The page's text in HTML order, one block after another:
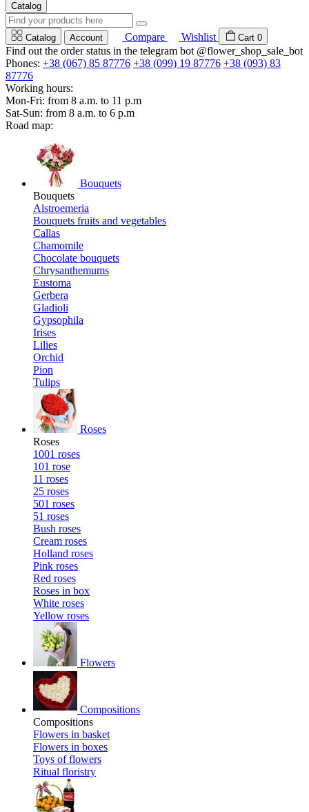
Catalog
Catalog Account Compare Wishlist Cart 0
Find out the order status in the telegram bot @flower_shop_sale_bot
Phones: +38 (067) 85 87776 +38 (099) 19 87776 +38 (093) 83
87776
Working hours:
Mon-Fri: from 8 a.m. to 11 p.m
Sat-Sun: from 8 a.m. to 6 p.m
Road map:
Bouquets
Bouquets
Alstroemeria
Bouquets fruits and vegetables
Callas
Chamomile
Chocolate bouquets
Chrysanthemums
Eustoma
Gerbera
Gladioli
Gypsophila
Irises
Lilies
Orchid
Pion
Tulips
Roses
Roses
1001 roses
101 rose
11 roses
25 roses
501 roses
51 roses
Bush roses
Cream roses
Holland roses
Pink roses
Red roses
Roses in box
White roses
Yellow roses
Flowers
Compositions
Compositions
Flowers in basket
Flowers in boxes
Toys of flowers
Ritual floristry